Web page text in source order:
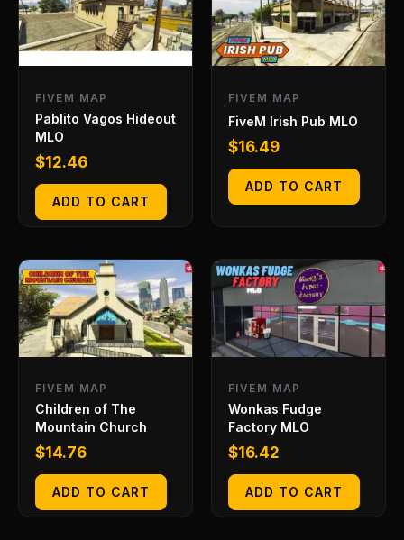
FIVEM MAP
Pablito Vagos Hideout
MLO
$12.46
ADD TO CART
FIVEM MAP
FiveM Irish Pub MLO
$16.49
ADD TO CART
FIVEM MAP
Children of The
Mountain Church
$14.76
ADD TO CART
FIVEM MAP
Wonkas Fudge
Factory MLO
$16.42
ADD TO CART